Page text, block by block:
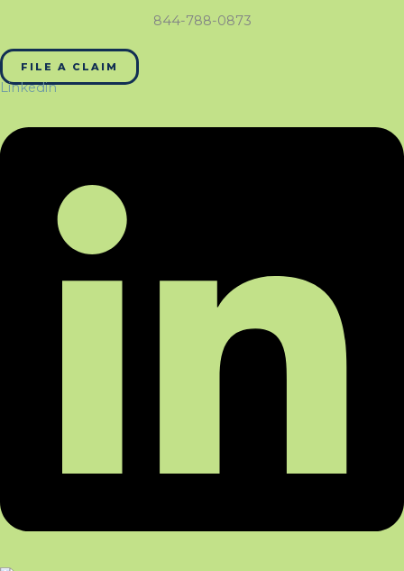
844-788-0873
FILE A CLAIM
Linkedin